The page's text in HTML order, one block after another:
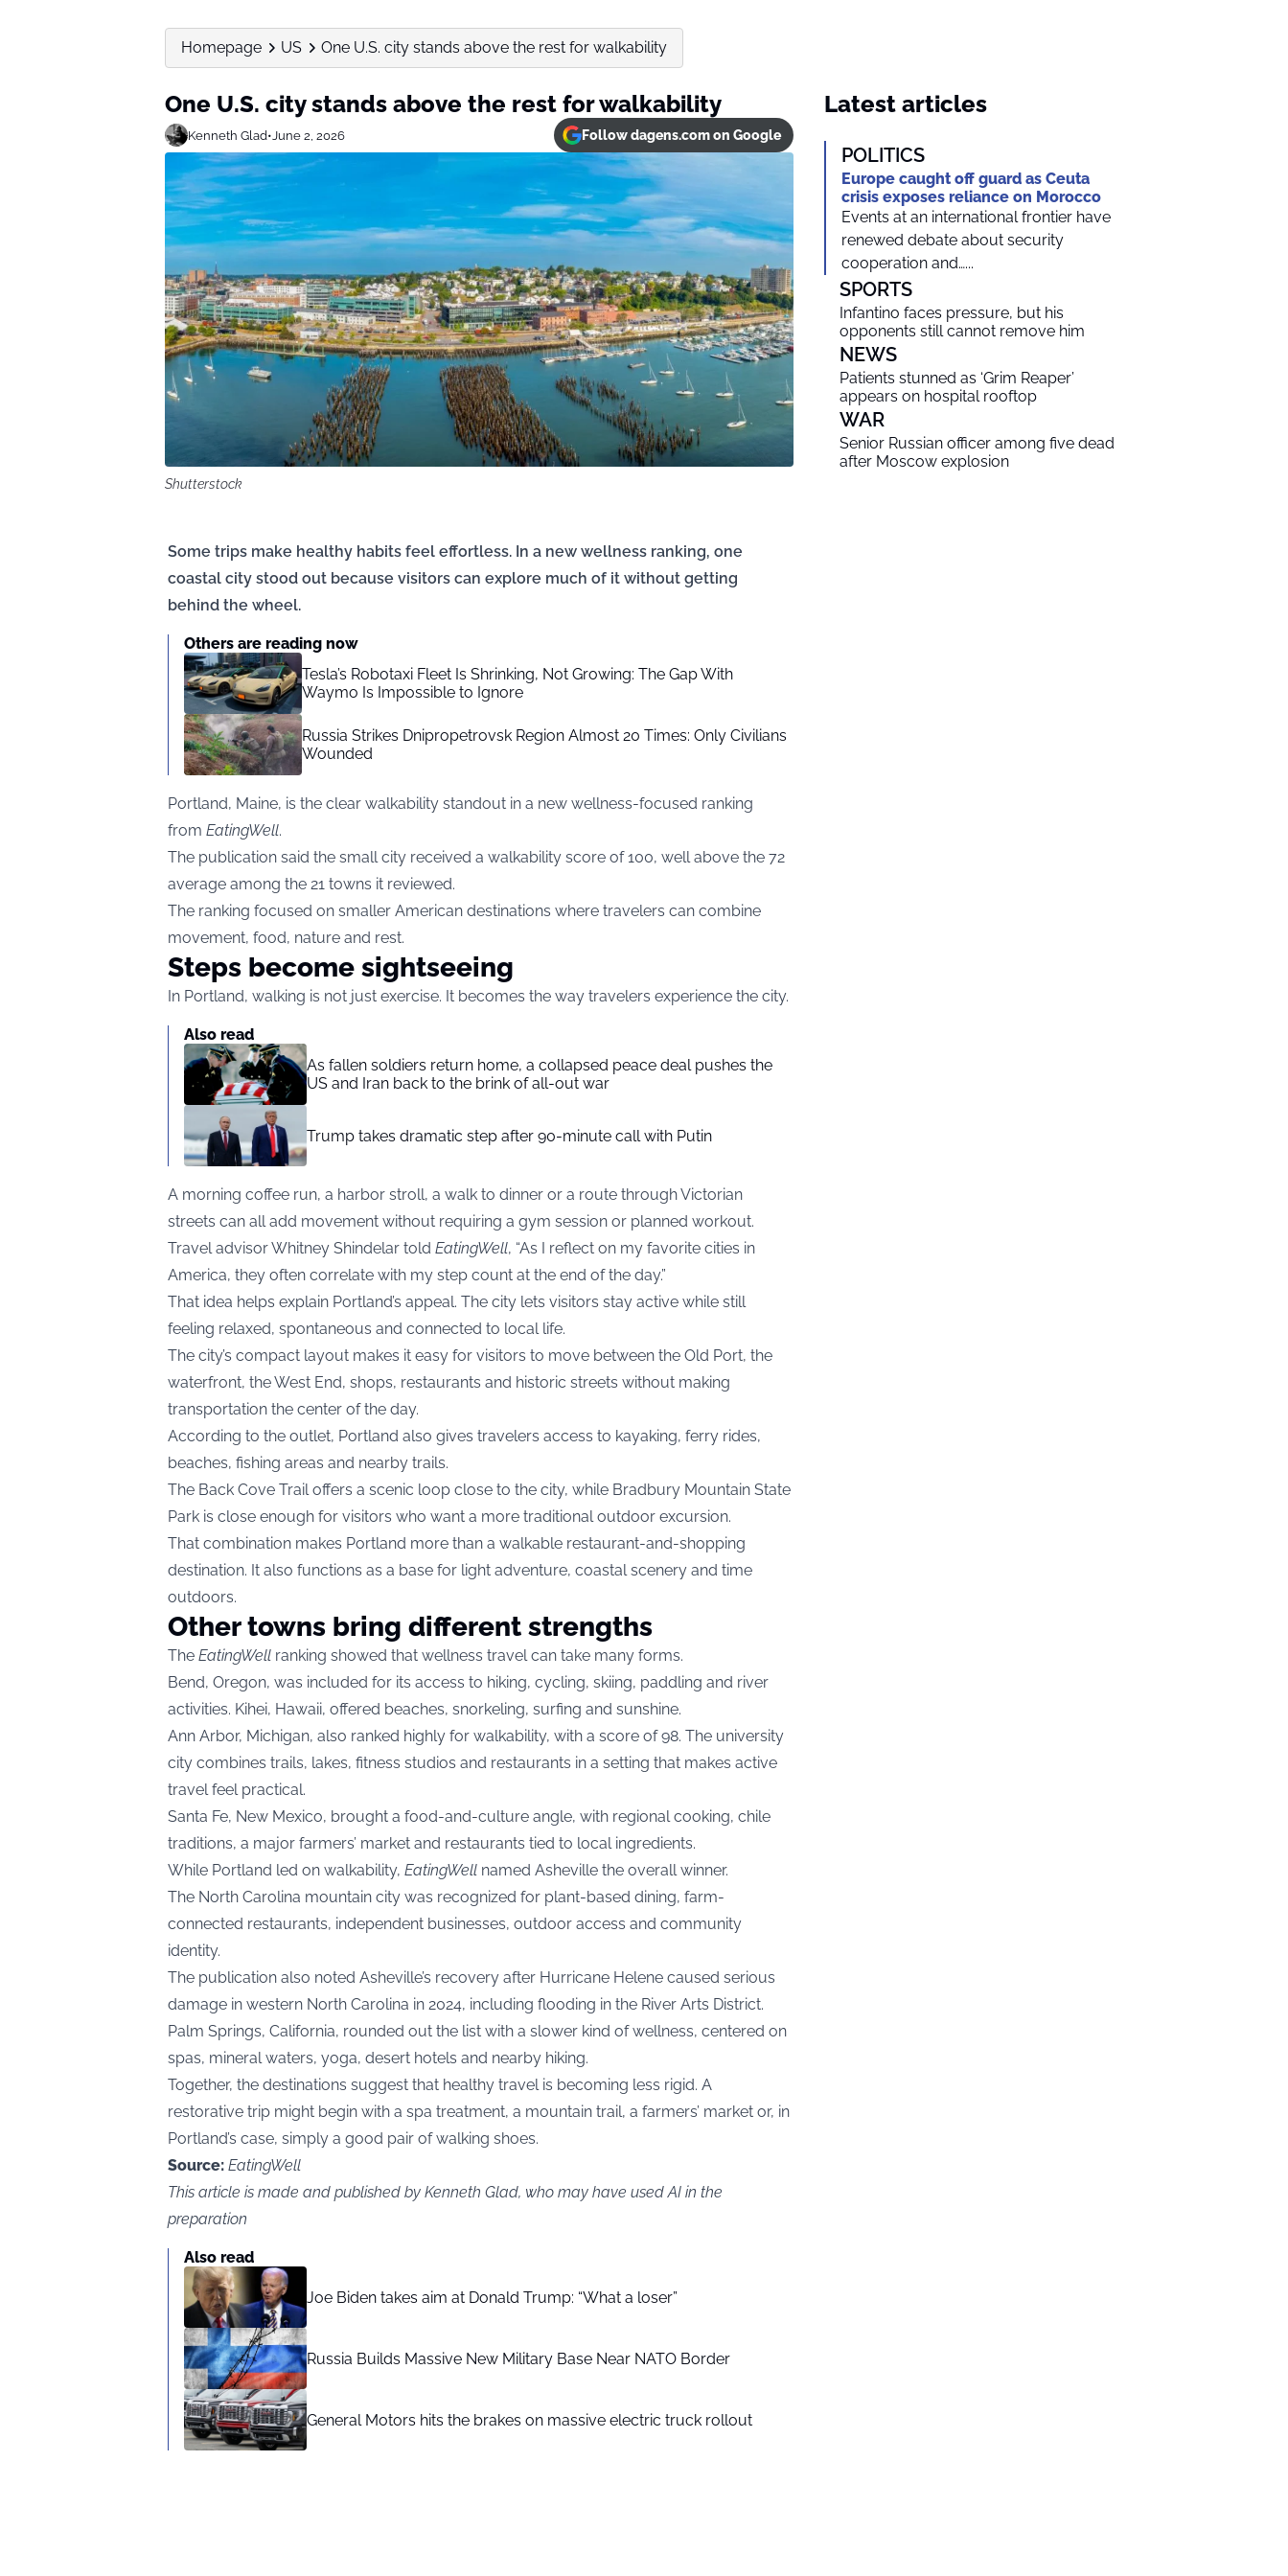
Homepage US One U.S. city stands above the rest for walkability
One U.S. city stands above the rest for walkability
Kenneth Glad•June 2, 2026 Follow dagens.com on Google
Shutterstock
Some trips make healthy habits feel effortless. In a new wellness ranking, one
coastal city stood out because visitors can explore much of it without getting
behind the wheel.
Others are reading now
Tesla’s Robotaxi Fleet Is Shrinking, Not Growing: The Gap With
Waymo Is Impossible to Ignore
Russia Strikes Dnipropetrovsk Region Almost 20 Times: Only Civilians
Wounded
Portland, Maine, is the clear walkability standout in a new wellness-focused ranking
from EatingWell.
The publication said the small city received a walkability score of 100, well above the 72
average among the 21 towns it reviewed.
The ranking focused on smaller American destinations where travelers can combine
movement, food, nature and rest.
Steps become sightseeing
In Portland, walking is not just exercise. It becomes the way travelers experience the city.
Also read
As fallen soldiers return home, a collapsed peace deal pushes the
US and Iran back to the brink of all-out war
Trump takes dramatic step after 90-minute call with Putin
A morning coffee run, a harbor stroll, a walk to dinner or a route through Victorian
streets can all add movement without requiring a gym session or planned workout.
Travel advisor Whitney Shindelar told EatingWell, “As I reflect on my favorite cities in
America, they often correlate with my step count at the end of the day.”
That idea helps explain Portland’s appeal. The city lets visitors stay active while still
feeling relaxed, spontaneous and connected to local life.
The city’s compact layout makes it easy for visitors to move between the Old Port, the
waterfront, the West End, shops, restaurants and historic streets without making
transportation the center of the day.
According to the outlet, Portland also gives travelers access to kayaking, ferry rides,
beaches, fishing areas and nearby trails.
The Back Cove Trail offers a scenic loop close to the city, while Bradbury Mountain State
Park is close enough for visitors who want a more traditional outdoor excursion.
That combination makes Portland more than a walkable restaurant-and-shopping
destination. It also functions as a base for light adventure, coastal scenery and time
outdoors.
Other towns bring different strengths
The EatingWell ranking showed that wellness travel can take many forms.
Bend, Oregon, was included for its access to hiking, cycling, skiing, paddling and river
activities. Kihei, Hawaii, offered beaches, snorkeling, surfing and sunshine.
Ann Arbor, Michigan, also ranked highly for walkability, with a score of 98. The university
city combines trails, lakes, fitness studios and restaurants in a setting that makes active
travel feel practical.
Santa Fe, New Mexico, brought a food-and-culture angle, with regional cooking, chile
traditions, a major farmers’ market and restaurants tied to local ingredients.
While Portland led on walkability, EatingWell named Asheville the overall winner.
The North Carolina mountain city was recognized for plant-based dining, farm-
connected restaurants, independent businesses, outdoor access and community
identity.
The publication also noted Asheville’s recovery after Hurricane Helene caused serious
damage in western North Carolina in 2024, including flooding in the River Arts District.
Palm Springs, California, rounded out the list with a slower kind of wellness, centered on
spas, mineral waters, yoga, desert hotels and nearby hiking.
Together, the destinations suggest that healthy travel is becoming less rigid. A
restorative trip might begin with a spa treatment, a mountain trail, a farmers’ market or, in
Portland’s case, simply a good pair of walking shoes.
Source: EatingWell
This article is made and published by Kenneth Glad, who may have used AI in the
preparation
Also read
Joe Biden takes aim at Donald Trump: “What a loser”
Russia Builds Massive New Military Base Near NATO Border
General Motors hits the brakes on massive electric truck rollout
Latest articles
POLITICS
Europe caught off guard as Ceuta
crisis exposes reliance on Morocco
Events at an international frontier have
renewed debate about security
cooperation and…...
SPORTS
Infantino faces pressure, but his
opponents still cannot remove him
NEWS
Patients stunned as ‘Grim Reaper’
appears on hospital rooftop
WAR
Senior Russian officer among five dead
after Moscow explosion